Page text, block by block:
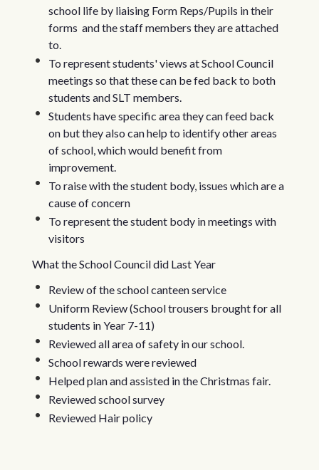
school life by liaising Form Reps/Pupils in their
forms and the staff members they are attached
to.
To represent students' views at School Council
meetings so that these can be fed back to both
students and SLT members.
Students have specific area they can feed back
on but they also can help to identify other areas
of school, which would benefit from
improvement.
To raise with the student body, issues which are a
cause of concern
To represent the student body in meetings with
visitors
What the School Council did Last Year
Review of the school canteen service
Uniform Review (School trousers brought for all
students in Year 7-11)
Reviewed all area of safety in our school.
School rewards were reviewed
Helped plan and assisted in the Christmas fair.
Reviewed school survey
Reviewed Hair policy